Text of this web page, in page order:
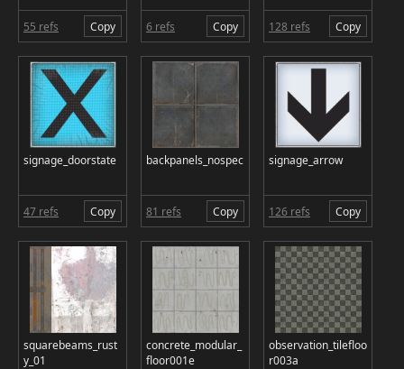
55 refs Copy 6 refs Copy 128 refs Copy
signage_doorstate
47 refs Copy
backpanels_nospec
81 refs Copy
signage_arrow
126 refs Copy
squarebeams_rust
y_01
concrete_modular_
floor001e
observation_tilefloo
r003a